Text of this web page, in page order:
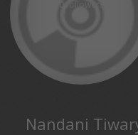
Nandani